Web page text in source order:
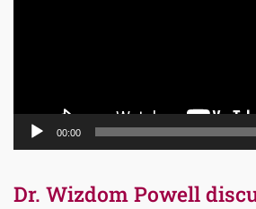
00:00
Dr. Wizdom Powell